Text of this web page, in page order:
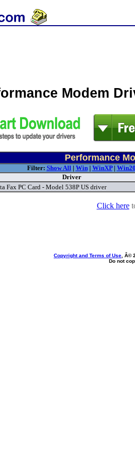
Modem
Performance
Filter: Show All| Win| WinXP|
Driver
Fax PC Card - Model 538P US driver
Click here
Copyright and Terms of Use , Â©
Do not